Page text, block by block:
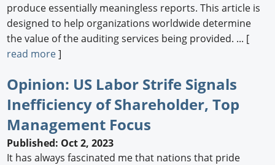
Buyer's Guide
produce essentially meaningless reports. This article is
designed to help organizations worldwide determine
the value of the auditing services being provided. ... [
read more]
Opinion: US Labor Strife Signals
Inefficiency of Shareholder, Top
Management Focus
Published: Oct 2, 2023
It has always fascinated me that nations that pride